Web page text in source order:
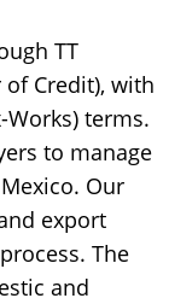
TT
of Credit), with
Works) terms.
to manage
Our
export
The
and